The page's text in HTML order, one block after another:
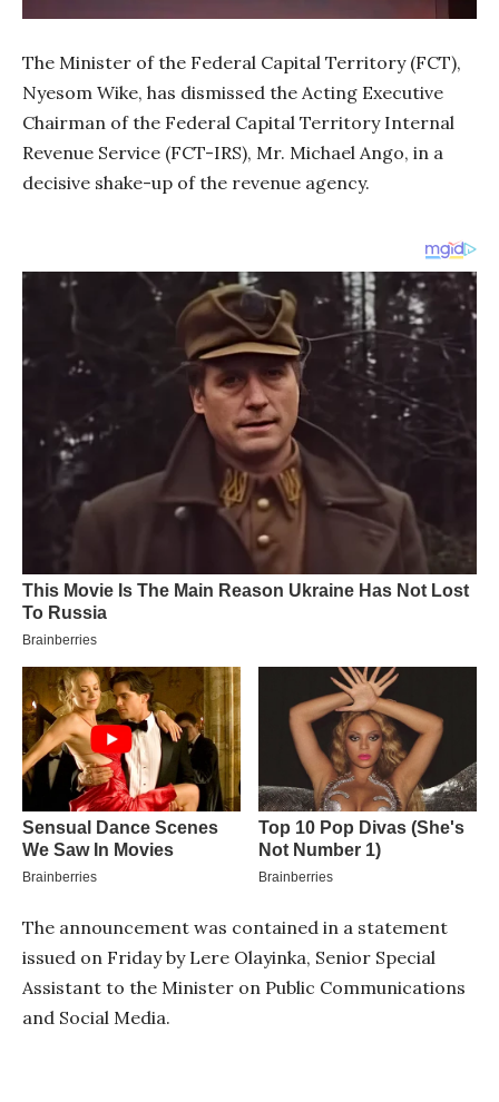
The Minister of the Federal Capital Territory (FCT),
Nyesom Wike, has dismissed the Acting Executive
Chairman of the Federal Capital Territory Internal
Revenue Service (FCT-IRS), Mr. Michael Ango, in a
decisive shake-up of the revenue agency.
The announcement was contained in a statement
issued on Friday by Lere Olayinka, Senior Special
Assistant to the Minister on Public Communications
and Social Media.